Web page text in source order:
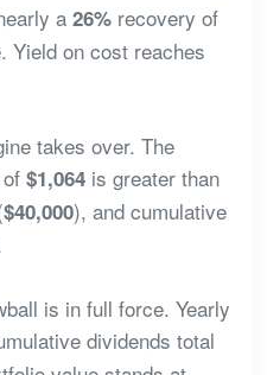
a 26%recovery of
Yield on cost reaches
takes over. The
$1,064is greater than
$40,000), and cumulative
is in full force. Yearly
dividends total